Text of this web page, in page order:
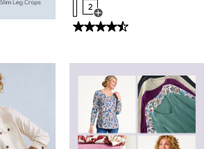
2
Open Swatch Drawer for more